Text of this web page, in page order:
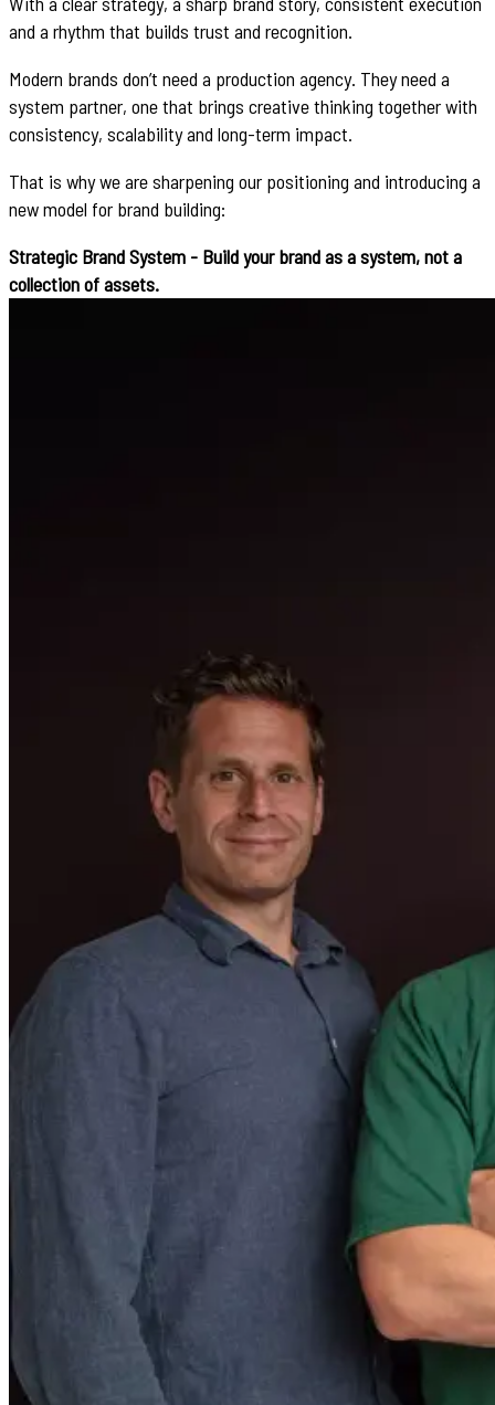
and a rhythm that builds trust and recognition.
Modern brands don’t need a production agency. They need a
system partner, one that brings creative thinking together with
consistency, scalability and long-term impact.
That is why we are sharpening our positioning and introducing a
new model for brand building:
Strategic Brand System - Build your brand as a system, not a
collection of assets.